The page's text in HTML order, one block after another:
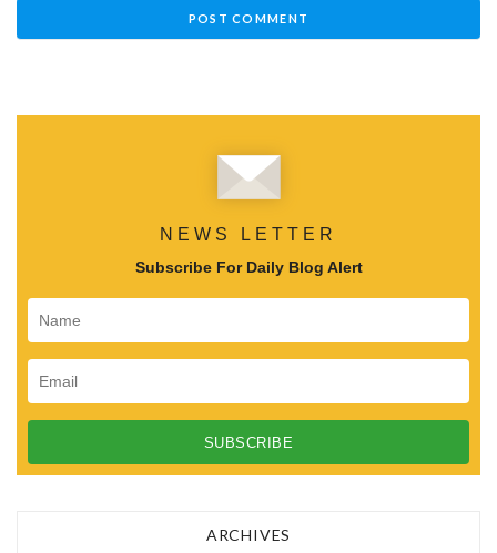
NEWS LETTER
Subscribe For Daily Blog Alert
ARCHIVES